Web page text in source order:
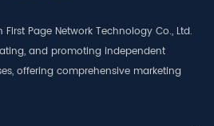
Page Network Technology Co., Ltd.
and promoting independent
offering comprehensive marketing